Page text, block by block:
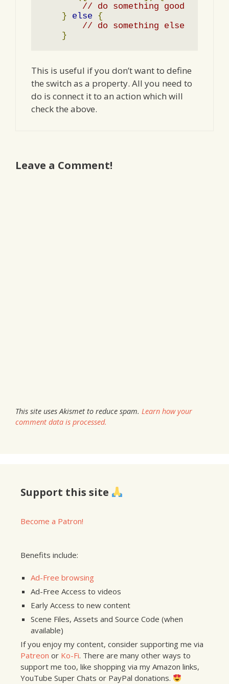
// do something good
}
else
{
// do something else
}
This is useful if you don’t want to define
the switch as a property. All you need to
do is connect it to an action which will
check the above.
Leave a Comment!
This site uses Akismet to reduce spam. Learn how your
comment data is processed.
Support this site
Become a Patron!
Benefits include:
Ad-Free browsing
Ad-Free Access to videos
Early Access to new content
Scene Files, Assets and Source Code (when
available)
If you enjoy my content, consider supporting me via
Patreon or Ko-Fi. There are many other ways to
support me too, like shopping via my Amazon links,
YouTube Super Chats or PayPal donations.